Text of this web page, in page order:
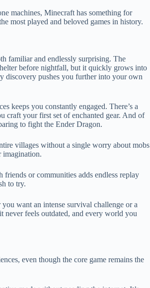
machines, Minecraft has something for
most played and beloved games in history.
familiar and endlessly surprising. The
before nightfall, but it quickly grows into
discovery pushes you further into your own
keeps you constantly engaged. There’s a
craft your first set of enchanted gear. And of
to fight the Ender Dragon.
villages without a single worry about mobs
imagination.
or communities adds endless replay
to try.
want an intense survival challenge or a
never feels outdated, and every world you
even though the core game remains the